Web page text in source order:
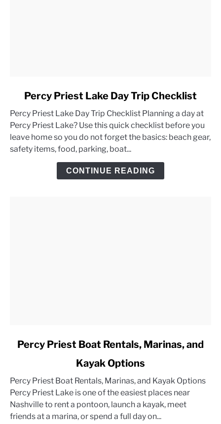
Percy
Priest
Lake
Day
Percy Priest Lake Day Trip Checklist
Percy Priest Lake Day Trip Checklist Planning a day at
Percy Priest Lake? Use this quick checklist before you
leave home so you do not forget the basics: beach gear,
safety items, food, parking, boat...
CONTINUE READING
link
Priest
Boat
Rentals,
Marinas,
Percy Priest Boat Rentals, Marinas, and
Kayak Options
Percy Priest Boat Rentals, Marinas, and Kayak Options
Percy Priest Lake is one of the easiest places near
Nashville to rent a pontoon, launch a kayak, meet
friends at a marina, or spend a full day on...